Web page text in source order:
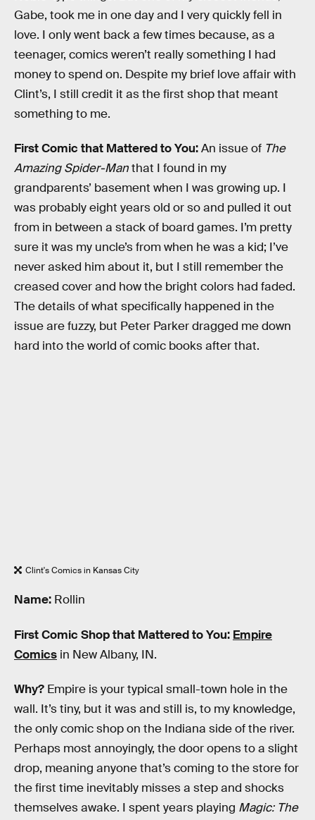
Gabe, took me in one day and I very quickly fell in
love. I only went back a few times because, as a
teenager, comics weren’t really something I had
money to spend on. Despite my brief love affair with
Clint’s, I still credit it as the first shop that meant
something to me.
First Comic that Mattered to You:An issue of The
Amazing Spider-Manthat I found in my
grandparents’ basement when I was growing up. I
was probably eight years old or so and pulled it out
from in between a stack of board games. I’m pretty
sure it was my uncle’s from when he was a kid; I’ve
never asked him about it, but I still remember the
creased cover and how the bright colors had faded.
The details of what specifically happened in the
issue are fuzzy, but Peter Parker dragged me down
hard into the world of comic books after that.
Clint's Comics in Kansas City
Name: Rollin
First Comic Shop that Mattered to You: Empire
Comics in New Albany, IN.
Why? Empire is your typical small-town hole in the
wall. It’s tiny, but it was and still is, to my knowledge,
the only comic shop on the Indiana side of the river.
Perhaps most annoyingly, the door opens to a slight
drop, meaning anyone that’s coming to the store for
the first time inevitably misses a step and shocks
themselves awake. I spent years playing Magic: The